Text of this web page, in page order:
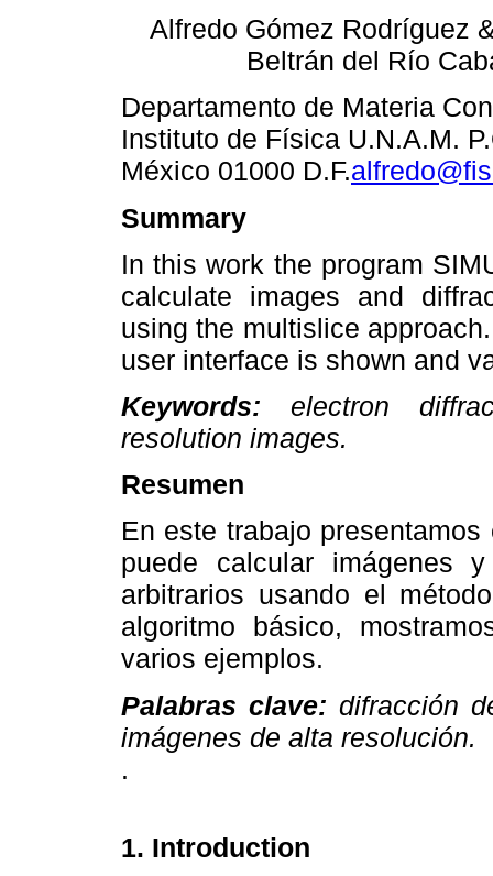
Alfredo Gómez Rodríguez
Beltrán del Río
Departamento de Materia
Instituto de Física U.N.A.M.
México 01000 D.F.
Summary
In this work the program
calculate images and
using the multislice
user interface is shown and
Keywords: electron
resolution images.
Resumen
En este trabajo
puede calcular imágenes
arbitrarios usando el
algoritmo básico,
varios ejemplos.
Palabras clave: difracción
imágenes de alta resolución.
.
1. Introduction